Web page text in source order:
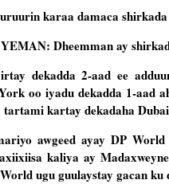
karaa damaca
Dheemman ay
dekadda 2-aad ee
oo iyadu dekadda 1-aad
tartami kartay dekadaha
awgeed ayay DP
kaliya ay
ugu guulaystay gacan